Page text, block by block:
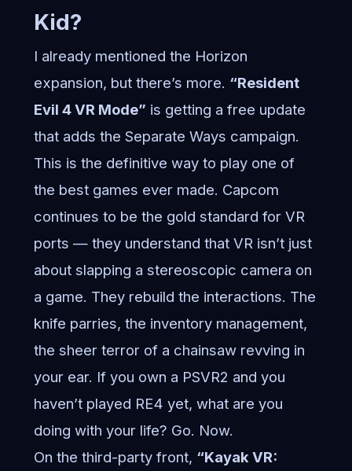
Kid?
I already mentioned the Horizon
expansion, but there’s more. “Resident
Evil 4 VR Mode” is getting a free update
that adds the Separate Ways campaign.
This is the definitive way to play one of
the best games ever made. Capcom
continues to be the gold standard for VR
ports — they understand that VR isn’t just
about slapping a stereoscopic camera on
a game. They rebuild the interactions. The
knife parries, the inventory management,
the sheer terror of a chainsaw revving in
your ear. If you own a PSVR2 and you
haven’t played RE4 yet, what are you
doing with your life? Go. Now.
On the third-party front, “Kayak VR: